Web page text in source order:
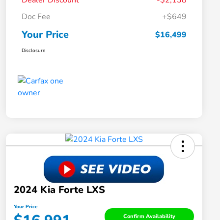
Doc Fee
+$649
Your Price $16,499
Disclosure
2024 Kia Forte LXS
Your Price
Confirm Availability